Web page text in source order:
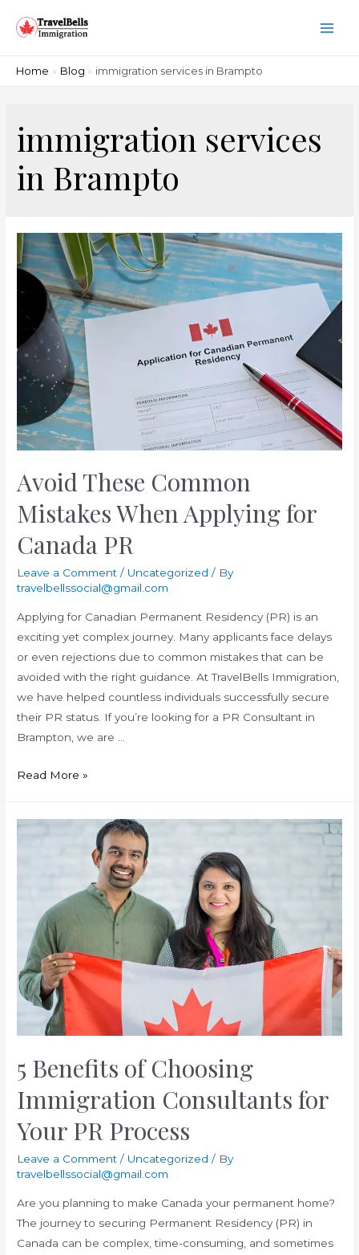
Home Blog immigration services in Brampto
immigration services
in Brampto
Avoid These Common
Mistakes When Applying for
Canada PR
Leave a Comment / Uncategorized / By
travelbellssocial@gmail.com
Applying for Canadian Permanent Residency (PR) is an
exciting yet complex journey. Many applicants face delays
or even rejections due to common mistakes that can be
avoided with the right guidance. At TravelBells Immigration,
we have helped countless individuals successfully secure
their PR status. If you’re looking for a PR Consultant in
Brampton, we are …
Avoid
Canada
PR
Read More »
5 Benefits of Choosing
Immigration Consultants for
Your PR Process
Leave a Comment / Uncategorized / By
travelbellssocial@gmail.com
Are you planning to make Canada your permanent home?
The journey to securing Permanent Residency (PR) in
Canada can be complex, time-consuming, and sometimes